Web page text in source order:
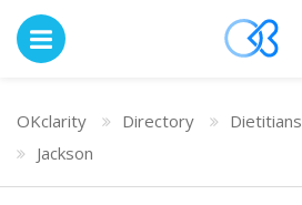
OKclarity Directory Dietitians
Jackson